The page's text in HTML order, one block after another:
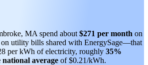
MA spend about $271 per month on
on utility bills shared with EnergySage—that
per kWh of electricity, roughly 35%
national average of $0.21/kWh.